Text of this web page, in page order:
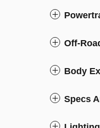
Off-
Body
Specs